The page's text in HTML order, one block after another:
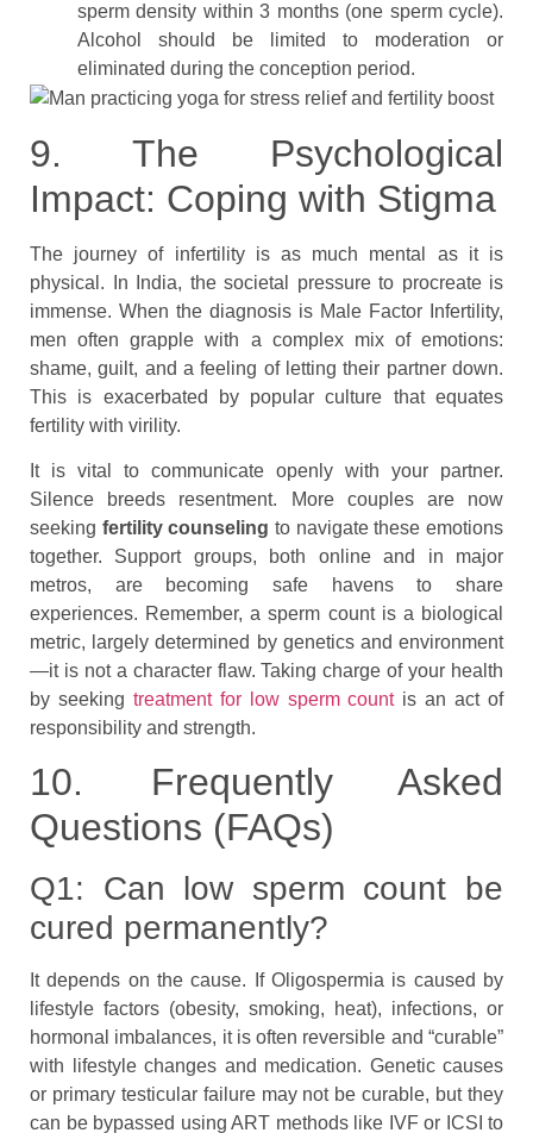
sperm density within 3 months (one sperm cycle).
Alcohol should be limited to moderation or
eliminated during the conception period.
9. The Psychological
Impact: Coping with Stigma
The journey of infertility is as much mental as it is
physical. In India, the societal pressure to procreate is
immense. When the diagnosis is Male Factor Infertility,
men often grapple with a complex mix of emotions:
shame, guilt, and a feeling of letting their partner down.
This is exacerbated by popular culture that equates
fertility with virility.
It is vital to communicate openly with your partner.
Silence breeds resentment. More couples are now
seeking fertility counseling to navigate these emotions
together. Support groups, both online and in major
metros, are becoming safe havens to share
experiences. Remember, a sperm count is a biological
metric, largely determined by genetics and environment
—it is not a character flaw. Taking charge of your health
by seeking treatment for low sperm countis an act of
responsibility and strength.
10. Frequently Asked
Questions (FAQs)
Q1: Can low sperm count be
cured permanently?
It depends on the cause. If Oligospermia is caused by
lifestyle factors (obesity, smoking, heat), infections, or
hormonal imbalances, it is often reversible and “curable”
with lifestyle changes and medication. Genetic causes
or primary testicular failure may not be curable, but they
can be bypassed using ART methods like IVF or ICSI to